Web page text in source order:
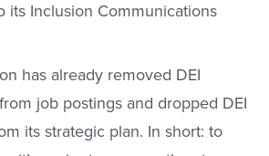
its Inclusion Communications
has already removed DEI
job postings and dropped DEI
its strategic plan. In short: to